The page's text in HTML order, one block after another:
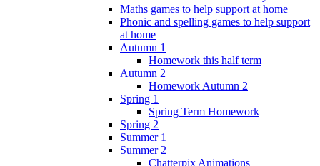
Maths games to help support at home
Phonic and spelling games to help support
at home
Autumn 1
Homework this half term
Autumn 2
Homework Autumn 2
Spring 1
Spring Term Homework
Spring 2
Summer 1
Summer 2
Chatterpix Animations